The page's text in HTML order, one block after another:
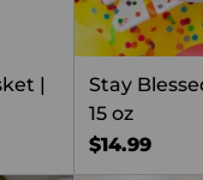
|
Stay
15 oz
$14.99